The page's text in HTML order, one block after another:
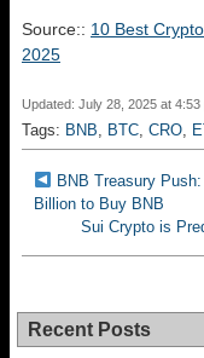
Source:: 10 Best
2025
Updated: July 28, 2025 at 4:53
Tags: BNB BTC CRO
BNB Treasury
Billion to Buy BNB
Sui Crypto is
Recent Posts